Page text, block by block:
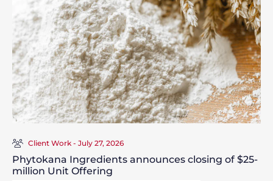
Client Work - July 27, 2026
Phytokana Ingredients announces closing of $25-
million Unit Offering